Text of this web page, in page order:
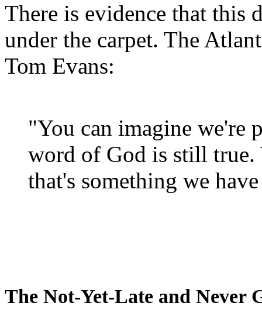
There is evidence that this
under the carpet. The
Tom Evans:
"You can imagine we're
word of God is still true.
that's something we
The Not-Yet-Late and Never